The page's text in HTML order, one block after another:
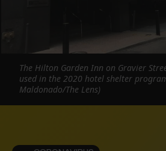
The Hilton Garden Inn on Gravier
used in the 2020 hotel shelter
Maldonado/The Lens)